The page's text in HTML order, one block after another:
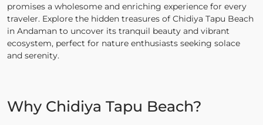
promises a wholesome and enriching experience for every
traveler. Explore the hidden treasures of Chidiya Tapu Beach
in Andaman to uncover its tranquil beauty and vibrant
ecosystem, perfect for nature enthusiasts seeking solace
and serenity.
Why Chidiya Tapu Beach?